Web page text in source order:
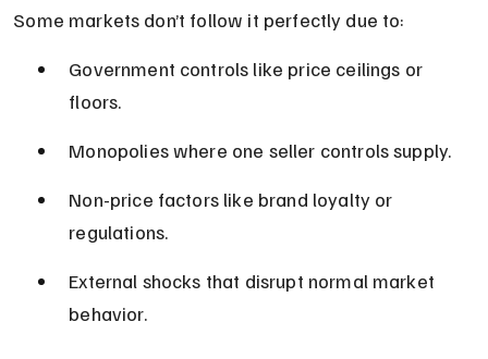
Some markets don’t follow it perfectly due to:
Government controls like price ceilings or
floors.
Monopolies where one seller controls supply.
Non-price factors like brand loyalty or
regulations.
External shocks that disrupt normal market
behavior.